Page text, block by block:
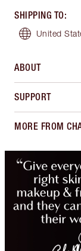
SHIPPING TO:
United
ABOUT
SUPPORT
MORE FROM